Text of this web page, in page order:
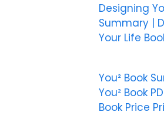
Designing
Summary |
Your Life
You² Book
You² Book
Book Price